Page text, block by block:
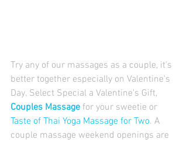
Try any of our massages as a couple, it's
better together especially on Valentine's
Day. Select Special a Valentine's Gift,
Couples Massage for your sweetie or
Taste of Thai Yoga Massage for Two. A
couple massage weekend openings are